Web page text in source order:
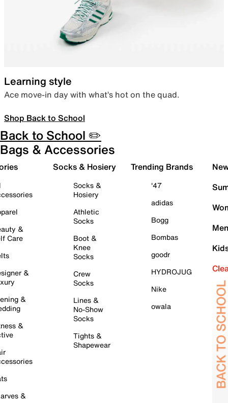
Learning style
Ace move-in day with what’s hot on the quad.
Shop Back to School
Back to School ✏️
Bags & Accessories
&
Care
&
&
&
&
Socks & Hosiery
Socks &
Hosiery
Athletic
Socks
Boot &
Knee
Socks
Crew
Socks
Lines &
No-Show
Socks
Tights &
Shapewear
Trending Brands
'47
adidas
Bogg
Bombas
goodr
HYDROJUG
Nike
owala